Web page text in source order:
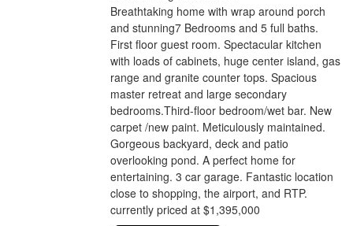
Breathtaking home with wrap around porch
and stunning7 Bedrooms and 5 full baths.
First floor guest room. Spectacular kitchen
with loads of cabinets, huge center island, gas
range and granite counter tops. Spacious
master retreat and large secondary
bedrooms.Third-floor bedroom/wet bar. New
carpet /new paint. Meticulously maintained.
Gorgeous backyard, deck and patio
overlooking pond. A perfect home for
entertaining. 3 car garage. Fantastic location
close to shopping, the airport, and RTP.
currently priced at $1,395,000